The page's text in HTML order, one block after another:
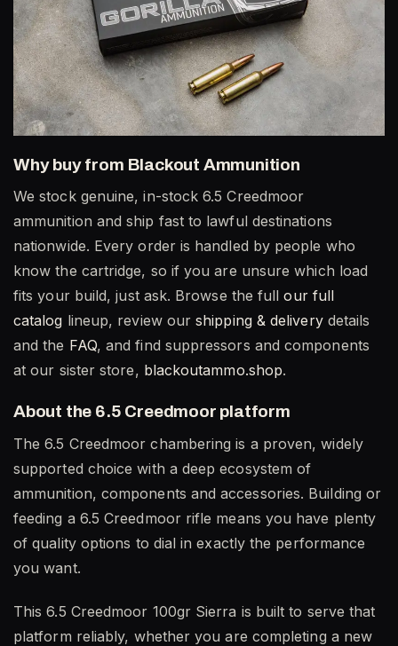
Why buy from Blackout Ammunition
We stock genuine, in-stock 6.5 Creedmoor
ammunition and ship fast to lawful destinations
nationwide. Every order is handled by people who
know the cartridge, so if you are unsure which load
fits your build, just ask. Browse the fullour full
catalog lineup, review ourshipping & deliverydetails
and the FAQ, and find suppressors and components
at our sister store, blackoutammo.shop.
About the 6.5 Creedmoor platform
The 6.5 Creedmoor chambering is a proven, widely
supported choice with a deep ecosystem of
ammunition, components and accessories. Building or
feeding a 6.5 Creedmoor rifle means you have plenty
of quality options to dial in exactly the performance
you want.
This 6.5 Creedmoor 100gr Sierra is built to serve that
platform reliably, whether you are completing a new